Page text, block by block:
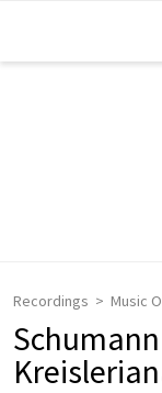
Recordings Music